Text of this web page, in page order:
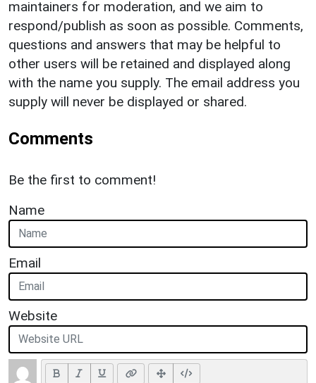
maintainers for moderation, and we aim to
respond/publish as soon as possible. Comments,
questions and answers that may be helpful to
other users will be retained and displayed along
with the name you supply. The email address you
supply will never be displayed or shared.
Comments
Be the first to comment!
Name
Email
Website